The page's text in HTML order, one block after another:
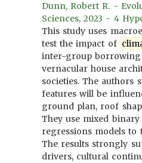
Dunn, Robert R. -
Sciences, 2023 - 4
This study uses
test the impact of
inter-group
vernacular house
societies. The authors
features will be
ground plan, roof
They use mixed
regressions models to
The results strongly
drivers, cultural